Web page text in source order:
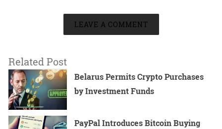
LEAVE A COMMENT
Related Post
Belarus Permits Crypto Purchases
by Investment Funds
PayPal Introduces Bitcoin Buying